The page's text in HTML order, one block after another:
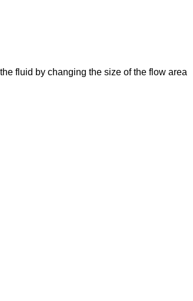
fluid by changing the size of the flow area